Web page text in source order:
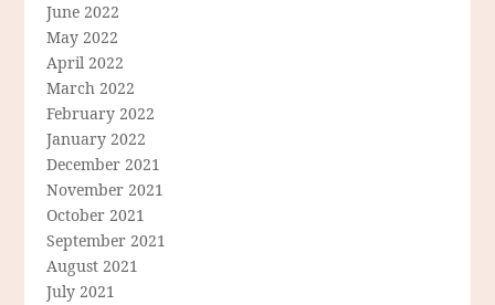
June 2022
May 2022
April 2022
March 2022
February 2022
January 2022
December 2021
November 2021
October 2021
September 2021
August 2021
July 2021